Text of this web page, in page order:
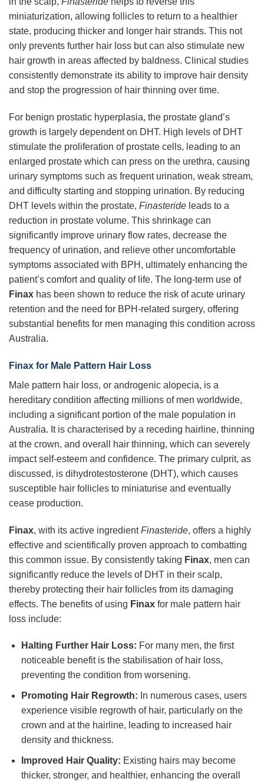
miniaturization, allowing follicles to return to a healthier
state, producing thicker and longer hair strands. This not
only prevents further hair loss but can also stimulate new
hair growth in areas affected by baldness. Clinical studies
consistently demonstrate its ability to improve hair density
and stop the progression of hair thinning over time.
For benign prostatic hyperplasia, the prostate gland’s
growth is largely dependent on DHT. High levels of DHT
stimulate the proliferation of prostate cells, leading to an
enlarged prostate which can press on the urethra, causing
urinary symptoms such as frequent urination, weak stream,
and difficulty starting and stopping urination. By reducing
DHT levels within the prostate, Finasteride leads to a
reduction in prostate volume. This shrinkage can
significantly improve urinary flow rates, decrease the
frequency of urination, and relieve other uncomfortable
symptoms associated with BPH, ultimately enhancing the
patient’s comfort and quality of life. The long-term use of
Finax has been shown to reduce the risk of acute urinary
retention and the need for BPH-related surgery, offering
substantial benefits for men managing this condition across
Australia.
Finax for Male Pattern Hair Loss
Male pattern hair loss, or androgenic alopecia, is a
hereditary condition affecting millions of men worldwide,
including a significant portion of the male population in
Australia. It is characterised by a receding hairline, thinning
at the crown, and overall hair thinning, which can severely
impact self-esteem and confidence. The primary culprit, as
discussed, is dihydrotestosterone (DHT), which causes
susceptible hair follicles to miniaturise and eventually
cease production.
Finax, with its active ingredientFinasteride, offers a highly
effective and scientifically proven approach to combatting
this common issue. By consistently taking Finax, men can
significantly reduce the levels of DHT in their scalp,
thereby protecting their hair follicles from its damaging
effects. The benefits of using Finax for male pattern hair
loss include:
Halting Further Hair Loss: For many men, the first
noticeable benefit is the stabilisation of hair loss,
preventing the condition from worsening.
Promoting Hair Regrowth: In numerous cases, users
experience visible regrowth of hair, particularly on the
crown and at the hairline, leading to increased hair
density and thickness.
Improved Hair Quality: Existing hairs may become
thicker, stronger, and healthier, enhancing the overall